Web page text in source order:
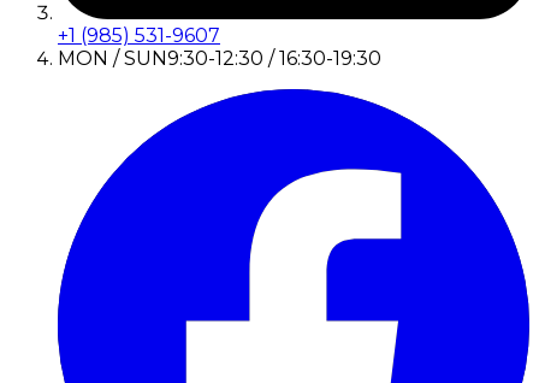
+1 (985) 531-9607
MON / SUN9:30-12:30 / 16:30-19:30